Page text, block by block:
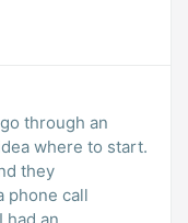
through an
where to start.
they
phone call